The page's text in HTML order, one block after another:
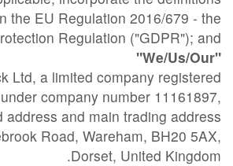
the EU Regulation 2016/679 - the
Regulation ("GDPR"); and
"We/Us/Our"
Ltd, a limited company registered
company number 11161897,
address and main trading address
Road, Wareham, BH20 5AX,
Dorset, United Kingdom.